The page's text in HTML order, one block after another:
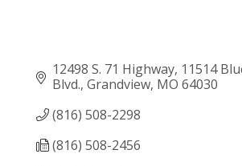
12498 S. 71 Highway 11514
Blvd. Grandview MO 64030
(816) 508-2298
(816) 508-2456